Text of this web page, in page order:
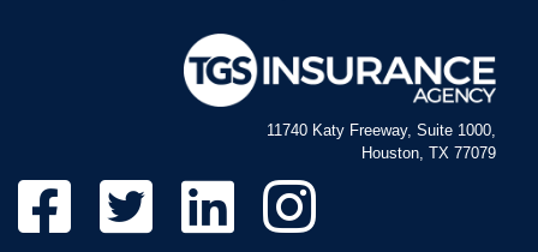
11740 Katy Freeway, Suite 1000,
Houston, TX 77079